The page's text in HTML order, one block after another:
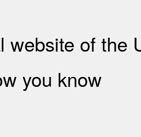
website of the
you know